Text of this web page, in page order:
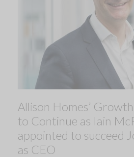
Allison Homes’
to Continue as Iain
appointed to succeed
as CEO